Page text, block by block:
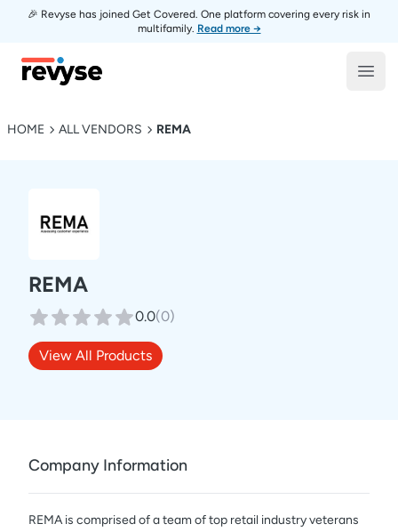
🎉 Revyse has joined Get Covered. One platform covering every risk in
multifamily. Read more →
Revyse
HOME ALL VENDORS REMA
REMA
0.0(0)
View All Products
Company Information
REMA is comprised of a team of top retail industry veterans